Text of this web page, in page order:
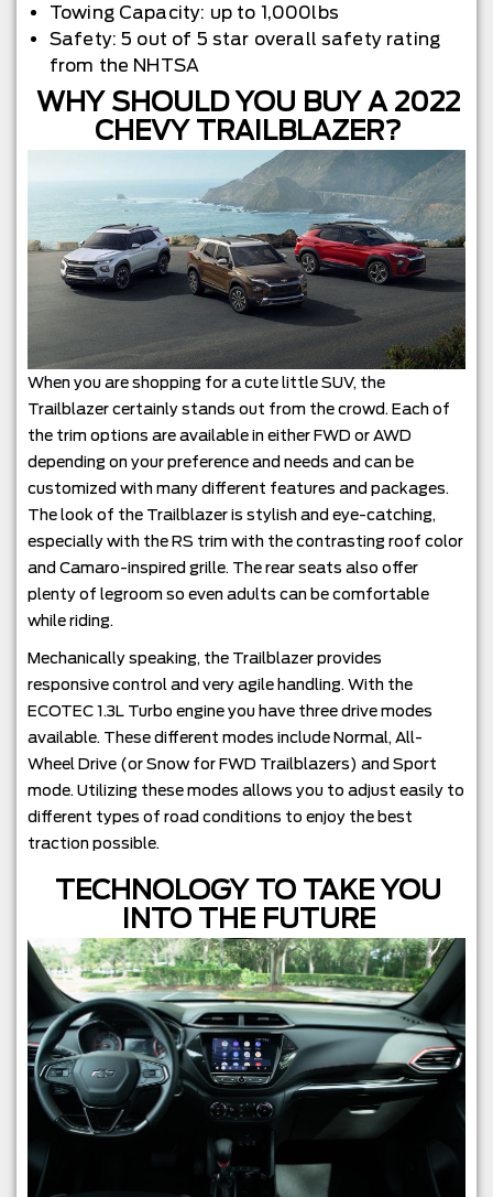
Towing Capacity: up to 1,000lbs
Safety: 5 out of 5 star overall safety rating
from the NHTSA
WHY SHOULD YOU BUY A 2022
CHEVY TRAILBLAZER?
When you are shopping for a cute little SUV, the
Trailblazer certainly stands out from the crowd. Each of
the trim options are available in either FWD or AWD
depending on your preference and needs and can be
customized with many different features and packages.
The look of the Trailblazer is stylish and eye-catching,
especially with the RS trim with the contrasting roof color
and Camaro-inspired grille. The rear seats also offer
plenty of legroom so even adults can be comfortable
while riding.
Mechanically speaking, the Trailblazer provides
responsive control and very agile handling. With the
ECOTEC 1.3L Turbo engine you have three drive modes
available. These different modes include Normal, All-
Wheel Drive (or Snow for FWD Trailblazers) and Sport
mode. Utilizing these modes allows you to adjust easily to
different types of road conditions to enjoy the best
traction possible.
TECHNOLOGY TO TAKE YOU
INTO THE FUTURE